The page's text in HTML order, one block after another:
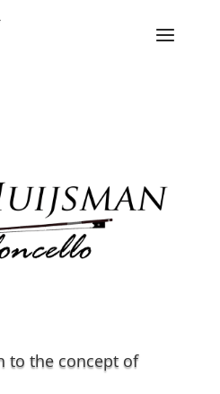
to the concept of